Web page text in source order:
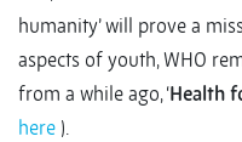
humanity’ will prove a
aspects of youth, WHO
from a while ago, ‘Health
here ).